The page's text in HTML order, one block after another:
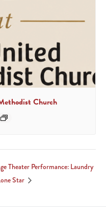
Church
Theater Performance: Laundry
Star